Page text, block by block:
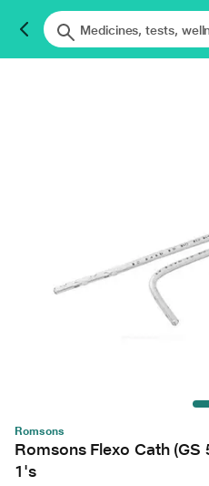
Romsons
Romsons Flexo Cath (GS
1's